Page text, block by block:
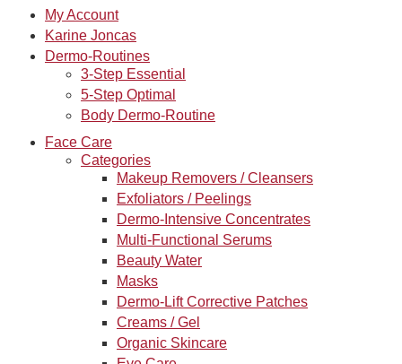
My Account
Karine Joncas
Dermo-Routines
3-Step Essential
5-Step Optimal
Body Dermo-Routine
Face Care
Categories
Makeup Removers / Cleansers
Exfoliators / Peelings
Dermo-Intensive Concentrates
Multi-Functional Serums
Beauty Water
Masks
Dermo-Lift Corrective Patches
Creams / Gel
Organic Skincare